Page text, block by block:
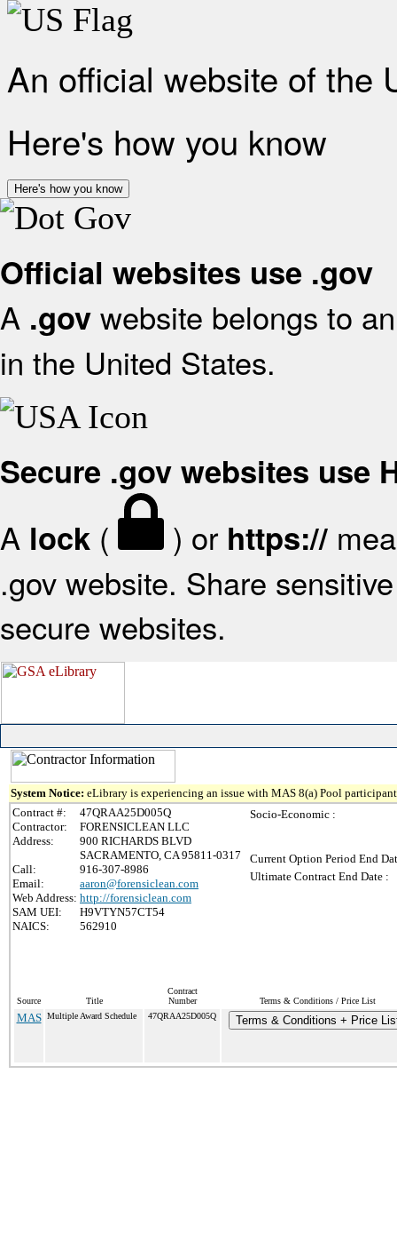
An official website of the
Here's how you know
Here's how you know
Official websites use .gov
A .gov website belongs to
in the United States.
Secure .gov websites use
A lock ( ) or https://
.gov website. Share
secure websites.
System Notice: eLibrary is experiencing an issue with MAS 8(a) Pool
Contract #:
47QRAA25D005Q
Contractor:
FORENSICLEAN LLC
Address:
900 RICHARDS BLVD
SACRAMENTO, CA 95811-0317
Call:
916-307-8986
Email:
aaron@forensiclean.com
Web Address: http://forensiclean.com
SAM UEI:
H9VTYN57CT54
NAICS:
562910
Socio-Economic :
Current Option Period End
Ultimate Contract End Date :
Source Title
Contract
Number
Terms & Conditions / Price List
MAS Multiple Award Schedule 47QRAA25D005Q Terms & Conditions + Price